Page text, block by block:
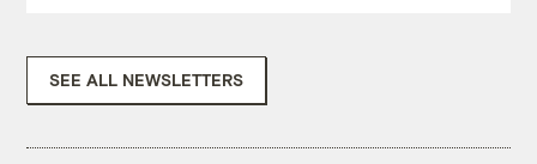
SEE ALL NEWSLETTERS